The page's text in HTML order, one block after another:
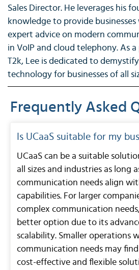
Sales Director. He leverages his
knowledge to provide
expert advice on modern
in VoIP and cloud telephony. As
T2k, Lee is dedicated to
technology for businesses of all
Frequently Asked
Is UCaaS suitable for my
UCaaS can be a suitable
all sizes and industries as long
communication needs align
capabilities. For larger
complex communication
better option due to its
scalability. Smaller operations
communication needs may
cost-effective and flexible